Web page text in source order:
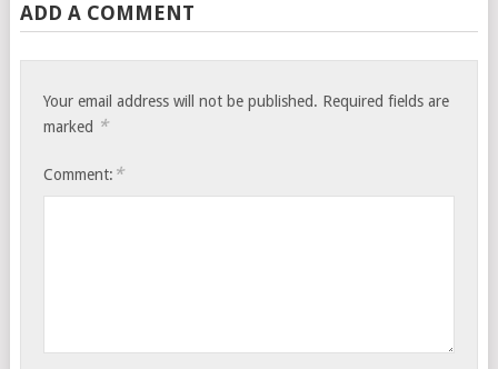
ADD A COMMENT
Your email address will not be published. Required fields are
marked *
Comment: *